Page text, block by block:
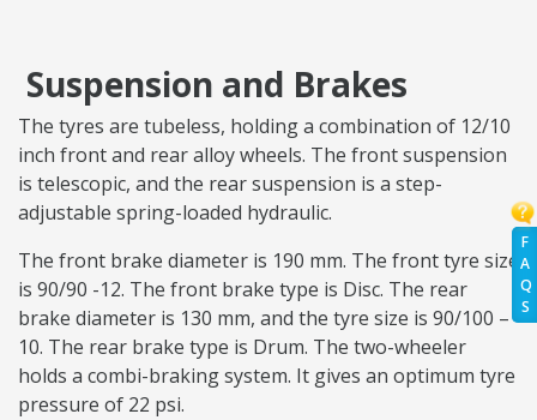
F
A
Q
S
Suspension and Brakes
The tyres are tubeless, holding a combination of 12/10
inch front and rear alloy wheels. The front suspension
is telescopic, and the rear suspension is a step-
adjustable spring-loaded hydraulic.
The front brake diameter is 190 mm. The front tyre size
is 90/90 -12. The front brake type is Disc. The rear
brake diameter is 130 mm, and the tyre size is 90/100 –
10. The rear brake type is Drum. The two-wheeler
holds a combi-braking system. It gives an optimum tyre
pressure of 22 psi.